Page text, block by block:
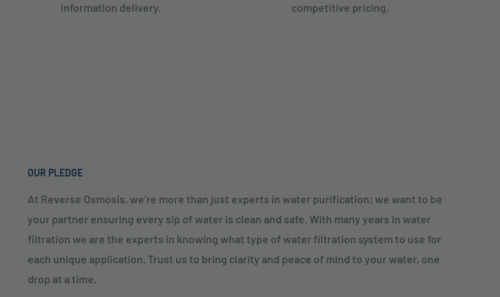
information delivery.
competitive pricing.
OUR PLEDGE
At Reverse Osmosis, we’re more than just experts in water purification; we want to be
your partner ensuring every sip of water is clean and safe. With many years in water
filtration we are the experts in knowing what type of water filtration system to use for
each unique application. Trust us to bring clarity and peace of mind to your water, one
drop at a time.